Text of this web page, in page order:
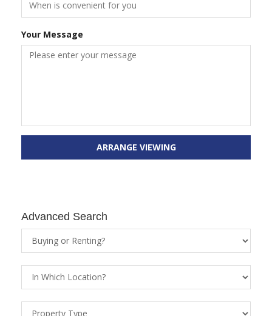
Your Message
ARRANGE VIEWING
Advanced Search
Property
Status
Location
Property